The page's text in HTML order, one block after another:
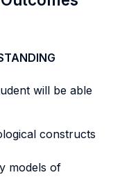
will be able
constructs
models of